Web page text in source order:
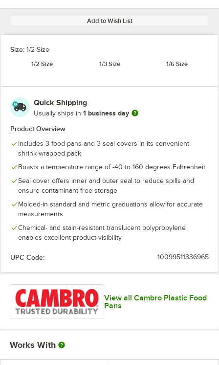
Add to Wish List
Size: 1/2 Size
1/2 Size
1/3 Size 1/6 Size
Quick Shipping
Usually ships in 1 business day
Product Overview
Includes 3 food pans and 3 seal covers in its convenient
shrink-wrapped pack
Boasts a temperature range of -40 to 160 degrees Fahrenheit
Seal cover offers inner and outer seal to reduce spills and
ensure contaminant-free storage
Molded-in standard and metric graduations allow for accurate
measurements
Chemical- and stain-resistant translucent polypropylene
enables excellent product visibility
UPC Code: 10099511336965
View all Cambro Plastic Food
Pans
Works With